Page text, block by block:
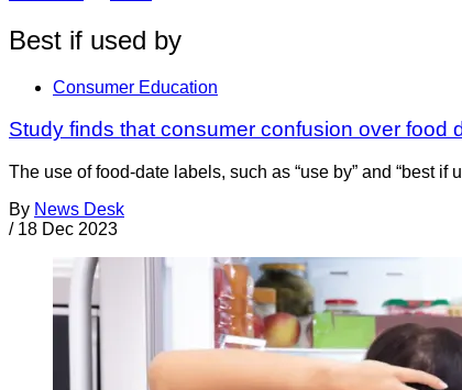
Best if used by
Consumer Education
Study finds that consumer confusion over food
The use of food-date labels, such as “use by” and “best
By News Desk
/ 18 Dec 2023